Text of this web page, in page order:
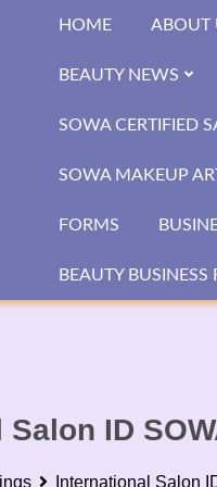
HOME ABOUT
BEAUTY NEWS
SOWA CERTIFIED
SOWA MAKEUP
FORMS
BEAUTY BUSINESS
ID
International Salon